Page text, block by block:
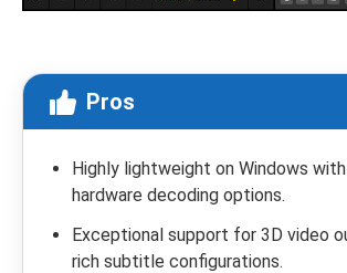
Pros
Highly lightweight on Windows
hardware decoding options.
Exceptional support for 3D video
rich subtitle configurations.